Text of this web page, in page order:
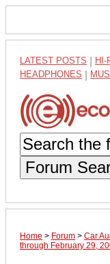
LATEST POSTS HI-
HEADPHONES
Forum
Home > Forum > Car
through February 29,